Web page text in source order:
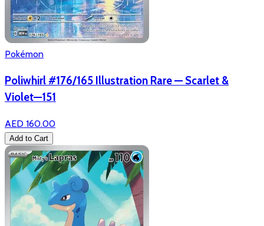
Pokémon
Poliwhirl #176/165 Illustration Rare — Scarlet &
Violet—151
AED 160.00
Add to Cart